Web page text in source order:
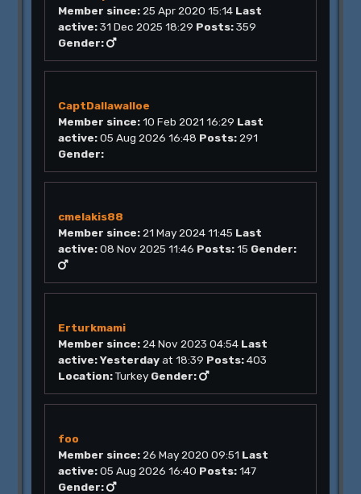
Member since: 25 Apr 2020 15:14 Last
active: 31 Dec 2025 18:29 Posts: 359
Gender:
CaptDallawalloe
Member since: 10 Feb 2021 16:29 Last
active: 05 Aug 2026 16:48 Posts: 291
Gender:
cmelakis88
Member since: 21 May 2024 11:45 Last
active: 08 Nov 2025 11:46 Posts: 15 Gender:
Erturkmami
Member since: 24 Nov 2023 04:54 Last
active: Yesterdayat 18:39 Posts: 403
Location:Turkey Gender:
foo
Member since: 26 May 2020 09:51 Last
active: 05 Aug 2026 16:40 Posts: 147
Gender: